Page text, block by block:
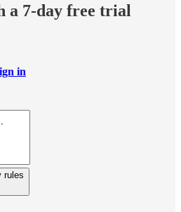
a 7-day free trial
in
rules